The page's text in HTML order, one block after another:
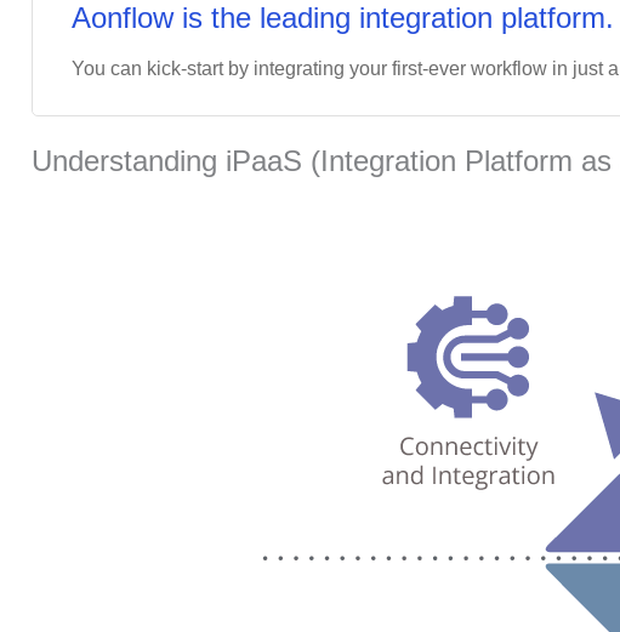
Aonflow is the leading integration platform.
You can kick-start by integrating your first-ever workflow in just
Understanding iPaaS (Integration Platform